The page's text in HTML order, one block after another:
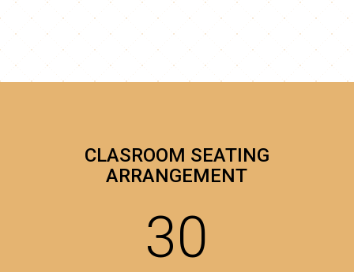
CLASROOM SEATING
ARRANGEMENT
30